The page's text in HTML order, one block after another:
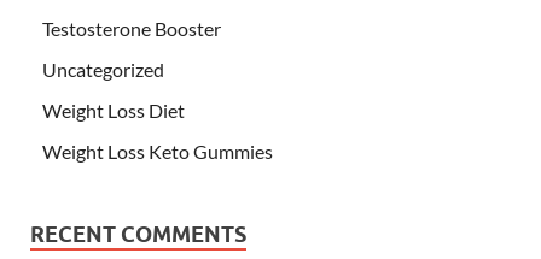
Testosterone Booster
Uncategorized
Weight Loss Diet
Weight Loss Keto Gummies
RECENT COMMENTS